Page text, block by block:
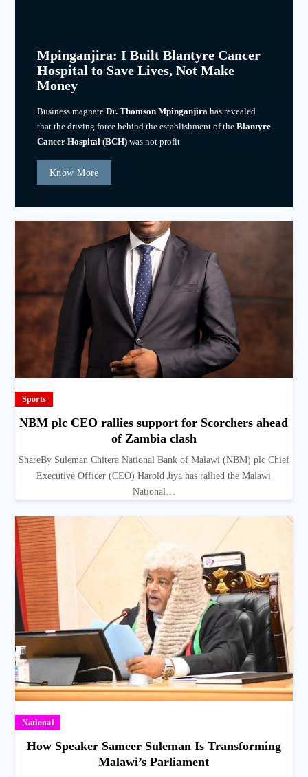
Mpinganjira: I Built Blantyre Cancer
Hospital to Save Lives, Not Make
Money
Business magnate Dr. Thomson Mpinganjirahas revealed
that the driving force behind the establishment of the Blantyre
Cancer Hospital (BCH)was not profit
Know More
Sports
NBM plc CEO rallies support for Scorchers ahead
of Zambia clash
ShareBy Suleman Chitera National Bank of Malawi (NBM) plc Chief
Executive Officer (CEO) Harold Jiya has rallied the Malawi
National…
National
How Speaker Sameer Suleman Is Transforming
Malawi’s Parliament